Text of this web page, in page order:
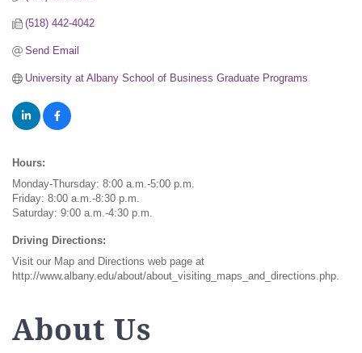
(518) 442-4042
Send Email
University at Albany School of Business Graduate Programs
Hours:
Monday-Thursday: 8:00 a.m.-5:00 p.m.
Friday: 8:00 a.m.-8:30 p.m.
Saturday: 9:00 a.m.-4:30 p.m.
Driving Directions:
Visit our Map and Directions web page at
http://www.albany.edu/about/about_visiting_maps_and_directions.php.
About Us